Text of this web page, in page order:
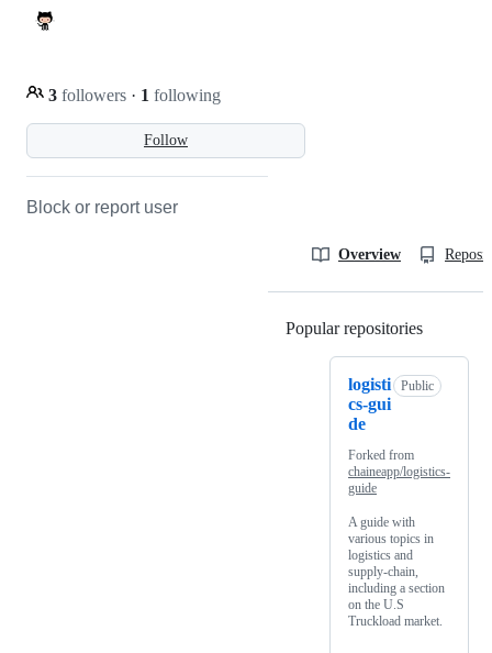
Follow
3 followers · 1 following
Block or report user
Overview
Popular repositories
logisti
cs-gui
de
Public
Forked from
chaineapp/logistics-
guide
A guide with
various topics in
logistics and
supply-chain,
including a section
on the U.S
Truckload market.